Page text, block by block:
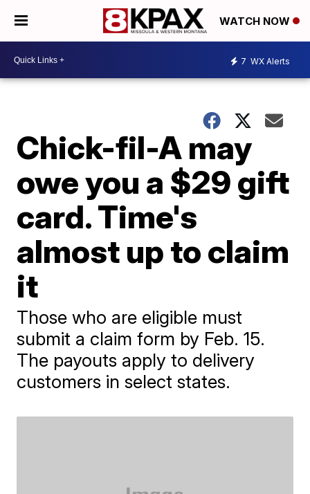
WATCH NOW
7 WX Alerts
Chick-fil-A may
owe you a $29 gift
card. Time's
almost up to claim
it
Those who are eligible must
submit a claim form by Feb. 15.
The payouts apply to delivery
customers in select states.